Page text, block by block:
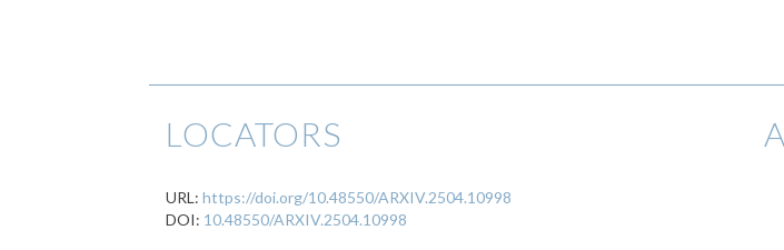
LOCATORS
URL:https://doi.org/10.48550/ARXIV.2504.10998
DOI: 10.48550/ARXIV.2504.10998